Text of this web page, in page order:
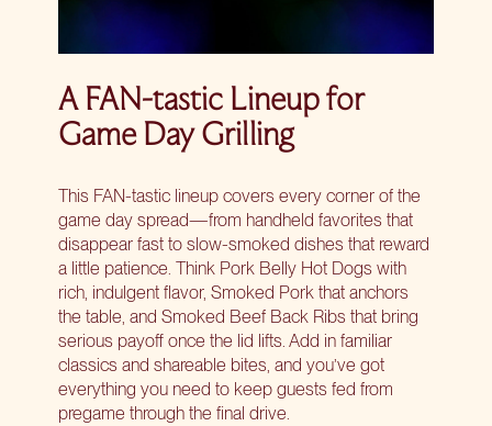
A FAN-tastic Lineup for
Game Day Grilling
This FAN-tastic lineup covers every corner of the
game day spread—from handheld favorites that
disappear fast to slow-smoked dishes that reward
a little patience. Think Pork Belly Hot Dogs with
rich, indulgent flavor, Smoked Pork that anchors
the table, and Smoked Beef Back Ribs that bring
serious payoff once the lid lifts. Add in familiar
classics and shareable bites, and you’ve got
everything you need to keep guests fed from
pregame through the final drive.